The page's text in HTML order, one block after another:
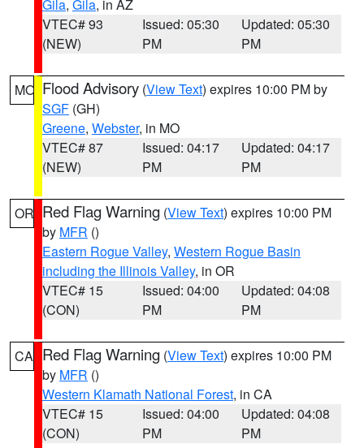
Gila, Gila, in AZ
VTEC# 93
(NEW)
Issued: 05:30
PM
Updated: 05:30
PM
MO Flood Advisory (View Text) expires 10:00 PM by
SGF (GH)
Greene, Webster, in MO
VTEC# 87
(NEW)
Issued: 04:17
PM
Updated: 04:17
PM
OR Red Flag Warning (View Text) expires 10:00 PM
by MFR ()
Eastern Rogue Valley, Western Rogue Basin
including the Illinois Valley, in OR
VTEC# 15
(CON)
Issued: 04:00
PM
Updated: 04:08
PM
CA Red Flag Warning (View Text) expires 10:00 PM
by MFR ()
Western Klamath National Forest, in CA
VTEC# 15
(CON)
Issued: 04:00
PM
Updated: 04:08
PM